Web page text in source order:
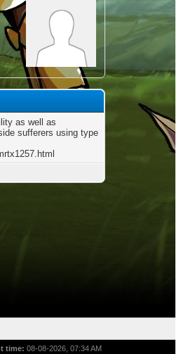
as well as
sufferers using type
time: 08-08-2026, 07:34 AM